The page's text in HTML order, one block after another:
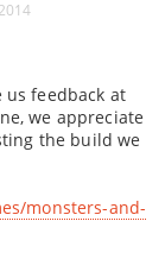
us feedback at
we appreciate
the build we
monsters-and-